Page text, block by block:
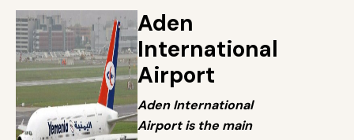
Aden
International
Airport
Aden International
Airport is the main